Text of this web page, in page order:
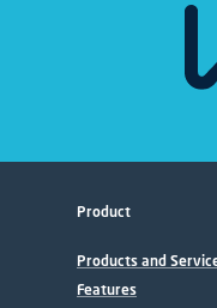
Product
Products and
Features